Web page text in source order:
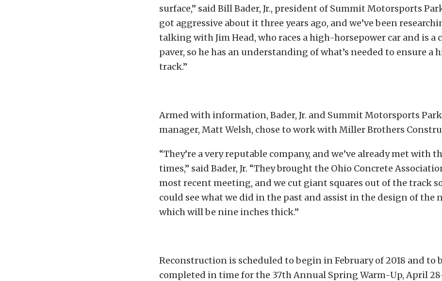
surface,” said Bill Bader, Jr., president of Summit Motorsports
got aggressive about it three years ago, and we’ve been
talking with Jim Head, who races a high-horsepower car and is a
paver, so he has an understanding of what’s needed to ensure a
track.”
Armed with information, Bader, Jr. and Summit Motorsports
manager, Matt Welsh, chose to work with Miller Brothers
“They’re a very reputable company, and we’ve already met with
times,” said Bader, Jr. “They brought the Ohio Concrete
most recent meeting, and we cut giant squares out of the track
could see what we did in the past and assist in the design of the
which will be nine inches thick.”
Reconstruction is scheduled to begin in February of 2018 and to
completed in time for the 37th Annual Spring Warm-Up, April